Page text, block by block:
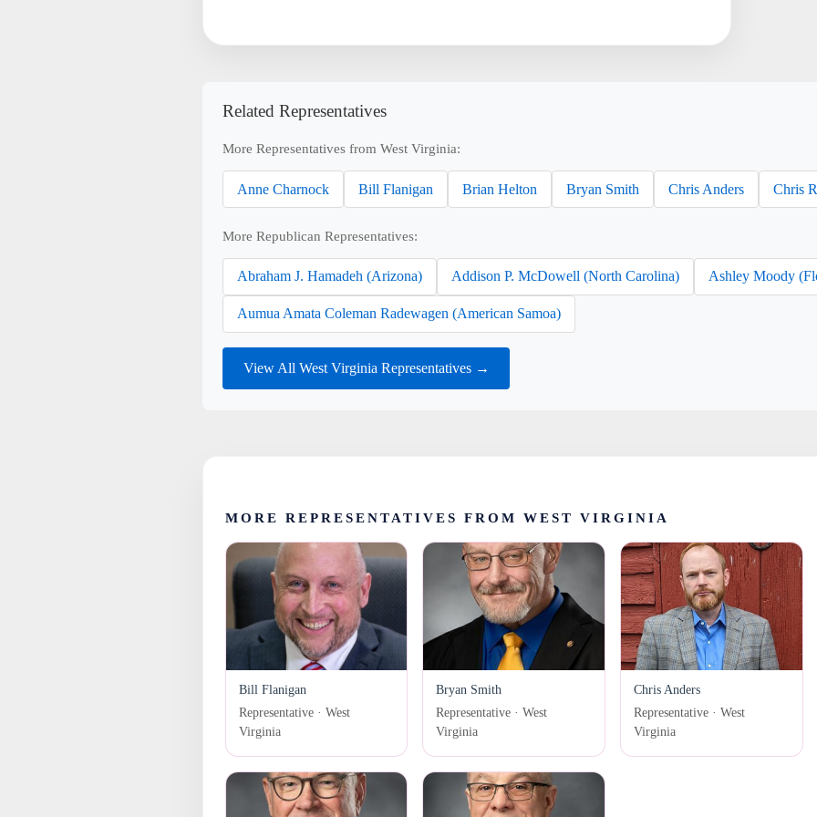
Related Representatives
More Representatives from West Virginia:
Anne Charnock Bill Flanigan Brian Helton Bryan Smith Chris Anders Chris
More Republican Representatives:
Abraham J. Hamadeh (Arizona) Addison P. McDowell (North Carolina) Ashley Moody
Aumua Amata Coleman Radewagen (American Samoa)
View All West Virginia Representatives →
MORE REPRESENTATIVES FROM WEST VIRGINIA
Bill Flanigan
Representative · West
Virginia
Bryan Smith
Representative · West
Virginia
Chris Anders
Representative · West
Virginia